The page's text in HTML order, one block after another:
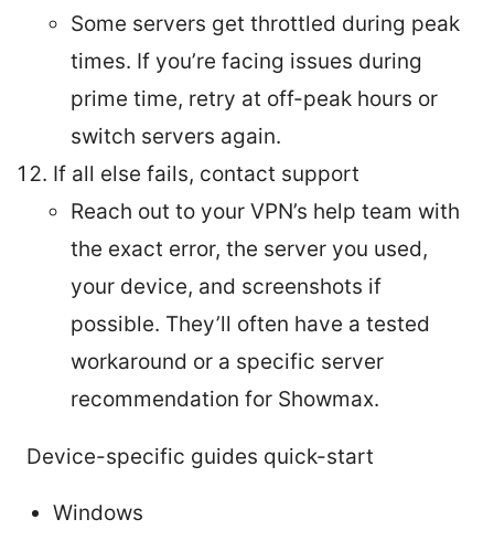
Some servers get throttled during peak
times. If you’re facing issues during
prime time, retry at off-peak hours or
switch servers again.
If all else fails, contact support
Reach out to your VPN’s help team with
the exact error, the server you used,
your device, and screenshots if
possible. They’ll often have a tested
workaround or a specific server
recommendation for Showmax.
Device-specific guides quick-start
Windows